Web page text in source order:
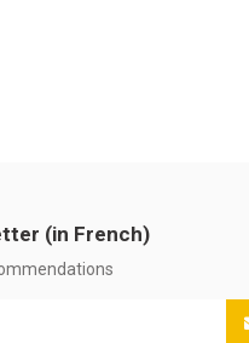
(in French)